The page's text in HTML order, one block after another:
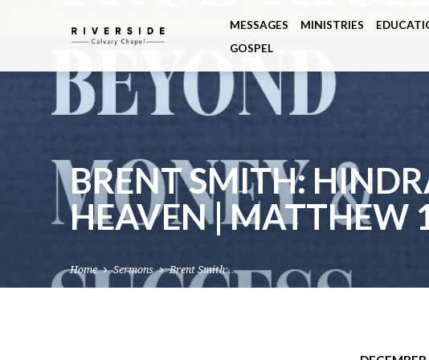
MESSAGES MINISTRIES
GOSPEL
BRENT SMITH:
HEAVEN | MATTHEW
Home Sermons Brent Smith:…